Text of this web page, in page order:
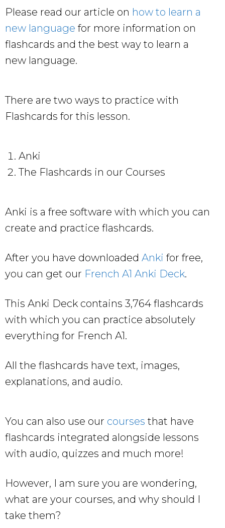
Please read our article on how to learn a
new language for more information on
flashcards and the best way to learn a
new language.
There are two ways to practice with
Flashcards for this lesson.
Anki
The Flashcards in our Courses
Anki is a free software with which you can
create and practice flashcards.
After you have downloaded Anki for free,
you can get our French A1 Anki Deck.
This Anki Deck contains 3,764 flashcards
with which you can practice absolutely
everything for French A1.
All the flashcards have text, images,
explanations, and audio.
You can also use our courses that have
flashcards integrated alongside lessons
with audio, quizzes and much more!
However, I am sure you are wondering,
what are your courses, and why should I
take them?